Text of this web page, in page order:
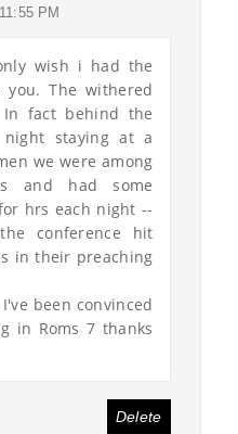
PM
wish i had the
The withered
fact behind the
staying at a
we were among
and had some
hrs each night --
conference hit
in their preaching
been convinced
in Roms 7 thanks
Delete